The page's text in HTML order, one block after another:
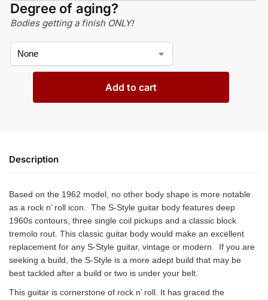
Degree of aging?
Bodies getting a finish ONLY!
Add to cart
Description
Based on the 1962 model, no other body shape is more notable
as a rock n’ roll icon. The S-Style guitar body features deep
1960s contours, three single coil pickups and a classic block
tremolo rout. This classic guitar body would make an excellent
replacement for any S-Style guitar, vintage or modern. If you are
seeking a build, the S-Style is a more adept build that may be
best tackled after a build or two is under your belt.
This guitar is cornerstone of rock n’ roll. It has graced the